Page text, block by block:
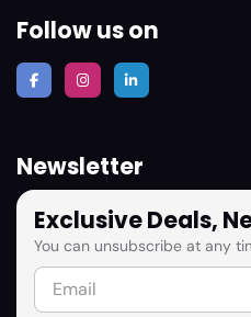
Follow us on
Newsletter
Exclusive Deals,
You can unsubscribe at any